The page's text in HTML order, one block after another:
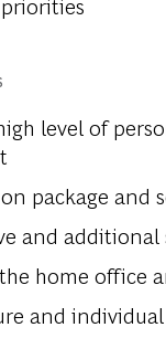
level of
package and
and additional
home office
and